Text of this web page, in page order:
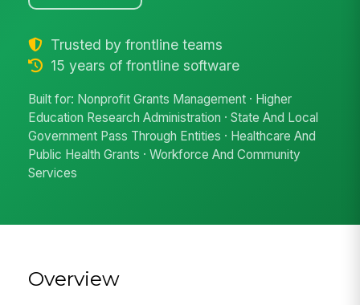
Trusted by frontline teams
15 years of frontline software
Built for: Nonprofit Grants Management · Higher
Education Research Administration · State And Local
Government Pass Through Entities · Healthcare And
Public Health Grants · Workforce And Community
Services
Overview